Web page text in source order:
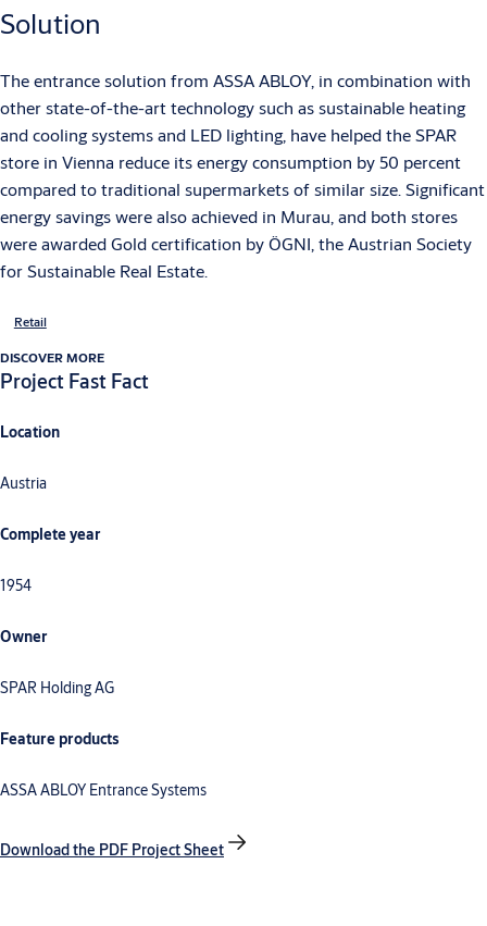
Solution
The entrance solution from ASSA ABLOY, in combination with
other state-of-the-art technology such as sustainable heating
and cooling systems and LED lighting, have helped the SPAR
store in Vienna reduce its energy consumption by 50 percent
compared to traditional supermarkets of similar size. Significant
energy savings were also achieved in Murau, and both stores
were awarded Gold certification by ÖGNI, the Austrian Society
for Sustainable Real Estate.
Retail
DISCOVER MORE
Project Fast Fact
Location
Austria
Complete year
1954
Owner
SPAR Holding AG
Feature products
ASSA ABLOY Entrance Systems
Download the PDF Project Sheet